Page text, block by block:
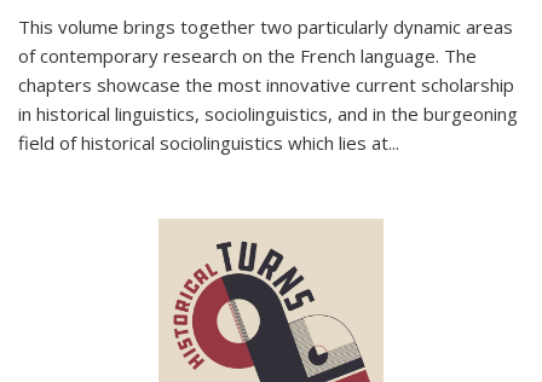
This volume brings together two particularly dynamic areas
of contemporary research on the French language. The
chapters showcase the most innovative current scholarship
in historical linguistics, sociolinguistics, and in the burgeoning
field of historical sociolinguistics which lies at...